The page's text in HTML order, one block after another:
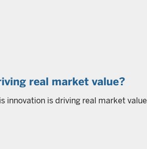
real market value?
innovation is driving real market value